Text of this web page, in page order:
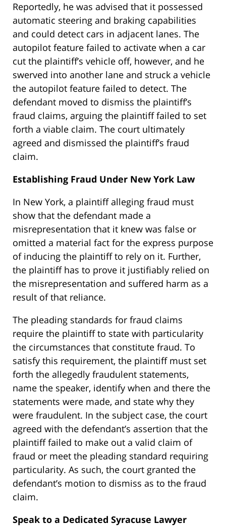
Reportedly, he was advised that it possessed
automatic steering and braking capabilities
and could detect cars in adjacent lanes. The
autopilot feature failed to activate when a car
cut the plaintiff’s vehicle off, however, and he
swerved into another lane and struck a vehicle
the autopilot feature failed to detect. The
defendant moved to dismiss the plaintiff’s
fraud claims, arguing the plaintiff failed to set
forth a viable claim. The court ultimately
agreed and dismissed the plaintiff’s fraud
claim.
Establishing Fraud Under New York Law
In New York, a plaintiff alleging fraud must
show that the defendant made a
misrepresentation that it knew was false or
omitted a material fact for the express purpose
of inducing the plaintiff to rely on it. Further,
the plaintiff has to prove it justifiably relied on
the misrepresentation and suffered harm as a
result of that reliance.
The pleading standards for fraud claims
require the plaintiff to state with particularity
the circumstances that constitute fraud. To
satisfy this requirement, the plaintiff must set
forth the allegedly fraudulent statements,
name the speaker, identify when and there the
statements were made, and state why they
were fraudulent. In the subject case, the court
agreed with the defendant’s assertion that the
plaintiff failed to make out a valid claim of
fraud or meet the pleading standard requiring
particularity. As such, the court granted the
defendant’s motion to dismiss as to the fraud
claim.
Speak to a Dedicated Syracuse Lawyer